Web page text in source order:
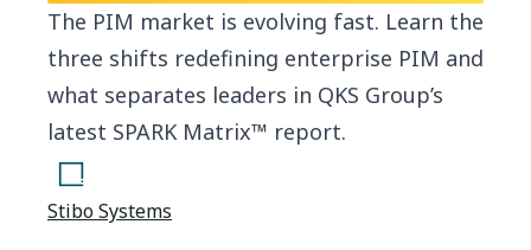
The PIM market is evolving fast. Learn the
three shifts redefining enterprise PIM and
what separates leaders in QKS Group’s
latest SPARK Matrix™ report.
Stibo Systems